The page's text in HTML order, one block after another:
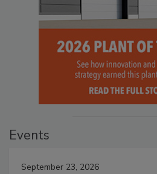
Events
September 23, 2026